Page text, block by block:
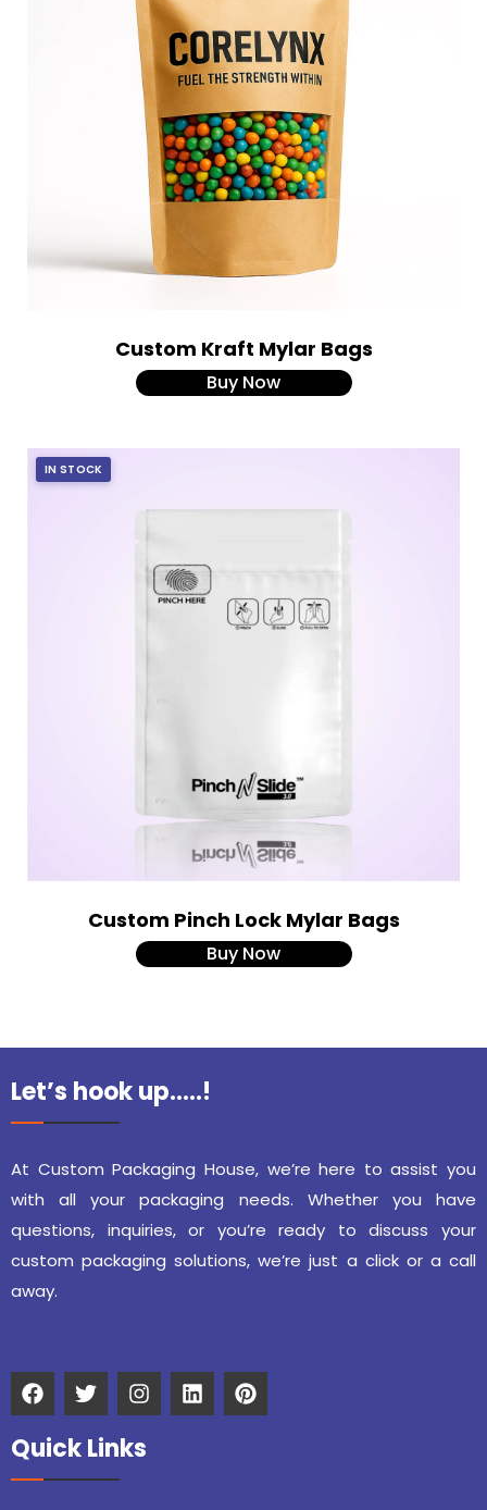
Custom Kraft Mylar Bags
Buy Now
IN STOCK
Custom Pinch Lock Mylar Bags
Buy Now
Let’s hook up…..!
At Custom Packaging House, we’re here to assist you
with all your packaging needs. Whether you have
questions, inquiries, or you’re ready to discuss your
custom packaging solutions, we’re just a click or a call
away.
Quick Links